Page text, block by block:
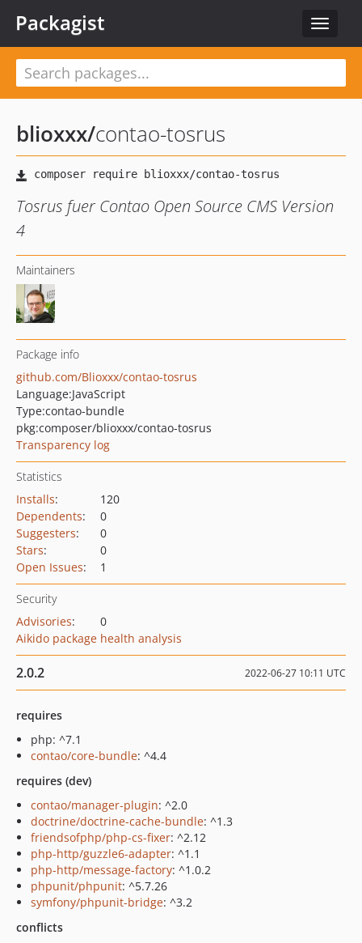
Toggle
Packagist
blioxxx/contao-tosrus
Tosrus fuer Contao Open Source CMS Version
4
Maintainers
Package info
github.com/Blioxxx/contao-tosrus
Language:JavaScript
Type:contao-bundle
pkg:composer/blioxxx/contao-tosrus
Transparency log
Statistics
Installs:
120
Dependents:
0
Suggesters:
0
Stars:
0
Open Issues: 1
Security
Advisories:
0
Aikido package health analysis
2.0.2 2022-06-27 10:11 UTC
requires
php: ^7.1
contao/core-bundle: ^4.4
requires (dev)
contao/manager-plugin: ^2.0
doctrine/doctrine-cache-bundle: ^1.3
friendsofphp/php-cs-fixer: ^2.12
php-http/guzzle6-adapter: ^1.1
php-http/message-factory: ^1.0.2
phpunit/phpunit: ^5.7.26
symfony/phpunit-bridge: ^3.2
conflicts